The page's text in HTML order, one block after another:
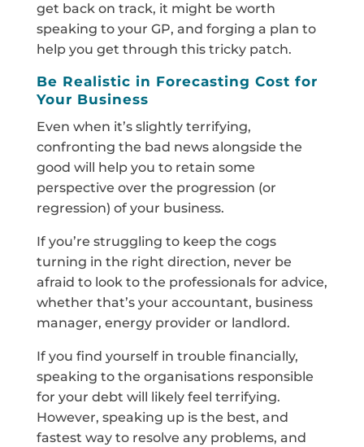
get back on track, it might be worth
speaking to your GP, and forging a plan to
help you get through this tricky patch.
Be Realistic in Forecasting Cost for
Your Business
Even when it’s slightly terrifying,
confronting the bad news alongside the
good will help you to retain some
perspective over the progression (or
regression) of your business.
If you’re struggling to keep the cogs
turning in the right direction, never be
afraid to look to the professionals for advice,
whether that’s your accountant, business
manager, energy provider or landlord.
If you find yourself in trouble financially,
speaking to the organisations responsible
for your debt will likely feel terrifying.
However, speaking up is the best, and
fastest way to resolve any problems, and